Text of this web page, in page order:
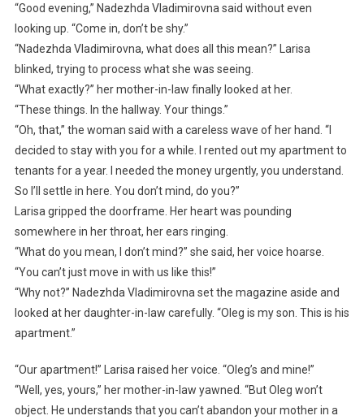
“Good evening,” Nadezhda Vladimirovna said without even
looking up. “Come in, don’t be shy.”
“Nadezhda Vladimirovna, what does all this mean?” Larisa
blinked, trying to process what she was seeing.
“What exactly?” her mother-in-law finally looked at her.
“These things. In the hallway. Your things.”
“Oh, that,” the woman said with a careless wave of her hand. “I
decided to stay with you for a while. I rented out my apartment to
tenants for a year. I needed the money urgently, you understand.
So I’ll settle in here. You don’t mind, do you?”
Larisa gripped the doorframe. Her heart was pounding
somewhere in her throat, her ears ringing.
“What do you mean, I don’t mind?” she said, her voice hoarse.
“You can’t just move in with us like this!”
“Why not?” Nadezhda Vladimirovna set the magazine aside and
looked at her daughter-in-law carefully. “Oleg is my son. This is his
apartment.”
“Our apartment!” Larisa raised her voice. “Oleg’s and mine!”
“Well, yes, yours,” her mother-in-law yawned. “But Oleg won’t
object. He understands that you can’t abandon your mother in a